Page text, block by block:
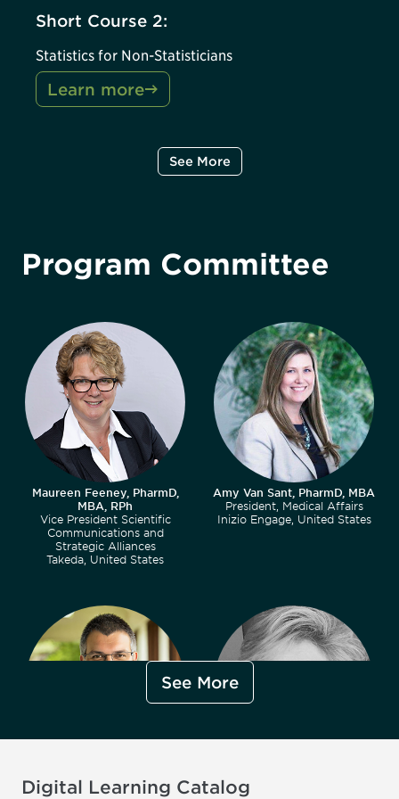
Short Course 2:
Statistics for Non-Statisticians
Learn more
See More
Program Committee
Maureen Feeney, PharmD,
MBA, RPh
Vice President Scientific
Communications and
Strategic Alliances
Takeda, United States
Amy Van Sant, PharmD, MBA
President, Medical Affairs
Inizio Engage, United States
David Meats
Director, Regulatory Services
Medical Affairs Lead
See More
Digital Learning Catalog